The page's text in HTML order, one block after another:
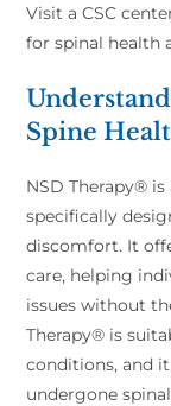
Visit a CSC
for spinal health
Spine
NSD Therapy®
specifically
discomfort. It
care, helping
issues without
Therapy® is
conditions, and
undergone